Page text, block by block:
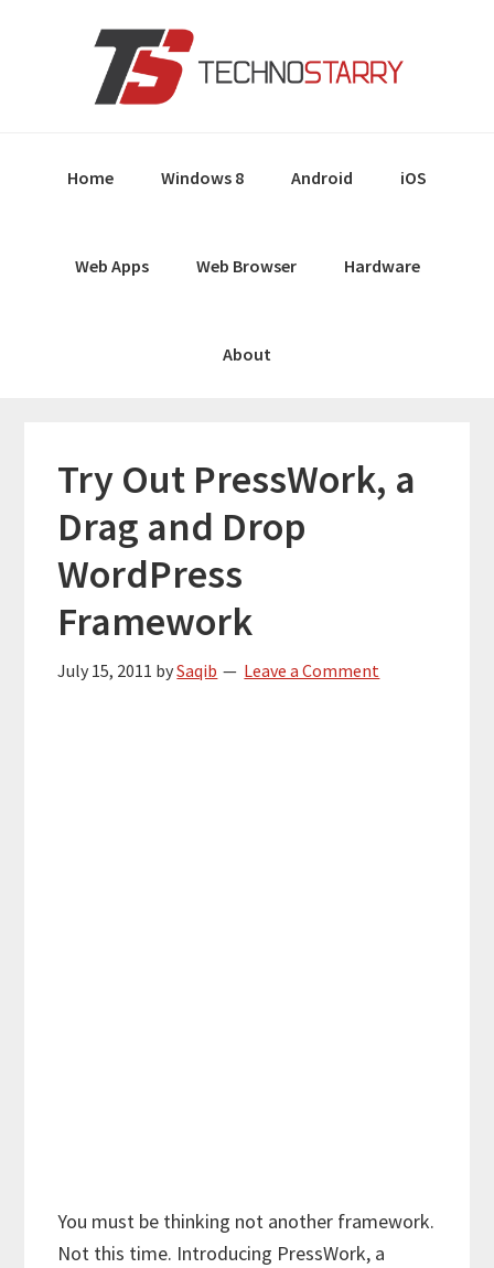
Home Windows 8 Android iOS
Web Apps Web Browser Hardware
About
Try Out PressWork, a
Drag and Drop
WordPress
Framework
July 15, 2011 bySaqib Leave a Comment
You must be thinking not another framework.
Not this time. Introducing PressWork, a